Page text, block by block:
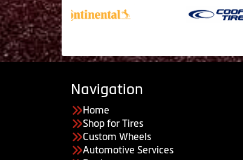
Navigation
Home
Shop for Tires
Custom Wheels
Automotive Services